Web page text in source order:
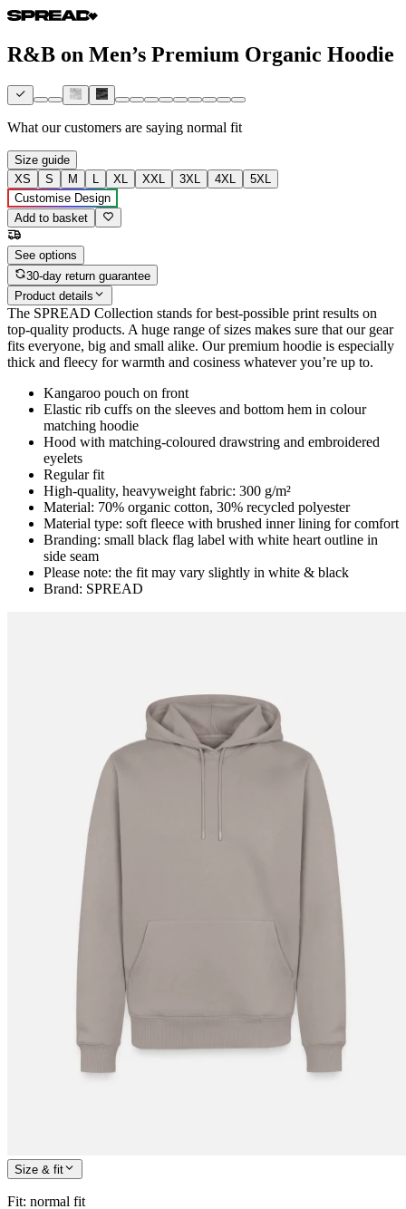
R&B on Men’s Premium Organic Hoodie
What our customers are saying normal fit
Size guide
XS
S M L XL XXL 3XL 4XL
5XL
Customise Design
Add to basket
See options
30-day return guarantee
Product details
The SPREAD Collection stands for best-possible print results on
top-quality products. A huge range of sizes makes sure that our gear
fits everyone, big and small alike. Our premium hoodie is especially
thick and fleecy for warmth and cosiness whatever you’re up to.
Kangaroo pouch on front
Elastic rib cuffs on the sleeves and bottom hem in colour
matching hoodie
Hood with matching-coloured drawstring and embroidered
eyelets
Regular fit
High-quality, heavyweight fabric: 300 g/m²
Material: 70% organic cotton, 30% recycled polyester
Material type: soft fleece with brushed inner lining for comfort
Branding: small black flag label with white heart outline in
side seam
Please note: the fit may vary slightly in white & black
Brand: SPREAD
Size & fit
Fit: normal fit